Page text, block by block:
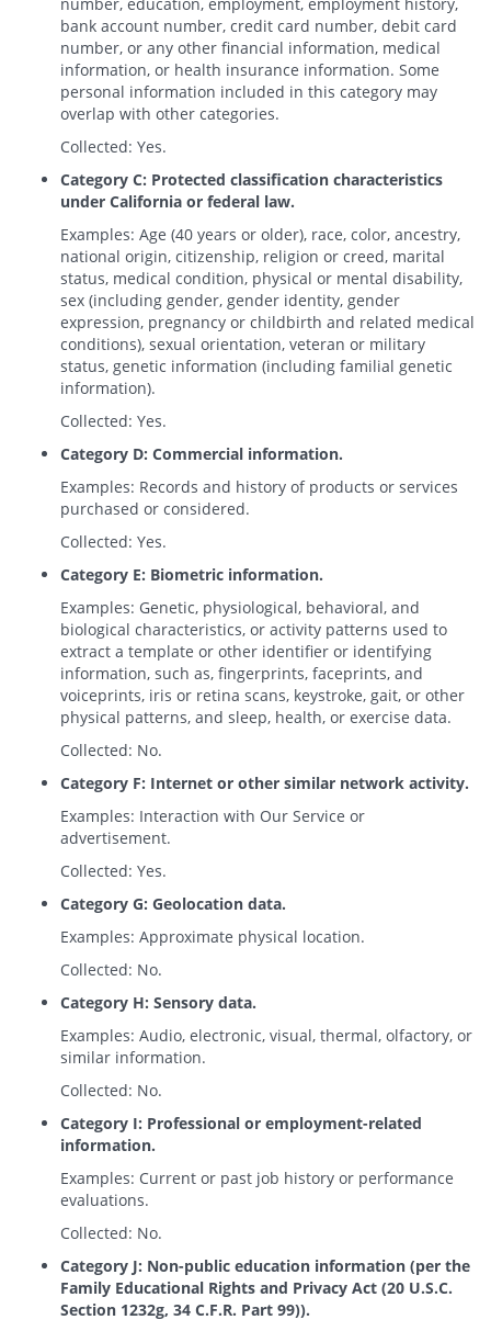
bank account number, credit card number, debit card
number, or any other financial information, medical
information, or health insurance information. Some
personal information included in this category may
overlap with other categories.
Collected: Yes.
Category C: Protected classification characteristics
under California or federal law.
Examples: Age (40 years or older), race, color, ancestry,
national origin, citizenship, religion or creed, marital
status, medical condition, physical or mental disability,
sex (including gender, gender identity, gender
expression, pregnancy or childbirth and related medical
conditions), sexual orientation, veteran or military
status, genetic information (including familial genetic
information).
Collected: Yes.
Category D: Commercial information.
Examples: Records and history of products or services
purchased or considered.
Collected: Yes.
Category E: Biometric information.
Examples: Genetic, physiological, behavioral, and
biological characteristics, or activity patterns used to
extract a template or other identifier or identifying
information, such as, fingerprints, faceprints, and
voiceprints, iris or retina scans, keystroke, gait, or other
physical patterns, and sleep, health, or exercise data.
Collected: No.
Category F: Internet or other similar network activity.
Examples: Interaction with Our Service or
advertisement.
Collected: Yes.
Category G: Geolocation data.
Examples: Approximate physical location.
Collected: No.
Category H: Sensory data.
Examples: Audio, electronic, visual, thermal, olfactory, or
similar information.
Collected: No.
Category I: Professional or employment-related
information.
Examples: Current or past job history or performance
evaluations.
Collected: No.
Category J: Non-public education information (per the
Family Educational Rights and Privacy Act (20 U.S.C.
Section 1232g, 34 C.F.R. Part 99)).